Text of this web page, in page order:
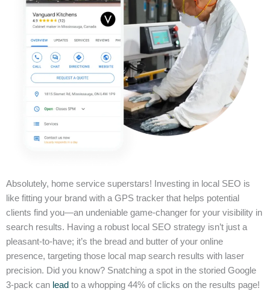
Absolutely, home service superstars! Investing in local SEO is
like fitting your brand with a GPS tracker that helps potential
clients find you—an undeniable game-changer for your visibility in
search results. Having a robust local SEO strategy isn’t just a
pleasant-to-have; it’s the bread and butter of your online
presence, targeting those local map search results with laser
precision. Did you know? Snatching a spot in the storied Google
3-pack can lead to a whopping 44% of clicks on the results page!